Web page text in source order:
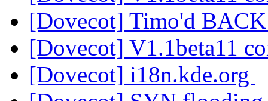
[Dovecot] Timo'd
[Dovecot] V1.1beta11
[Dovecot] i18n.kde.org